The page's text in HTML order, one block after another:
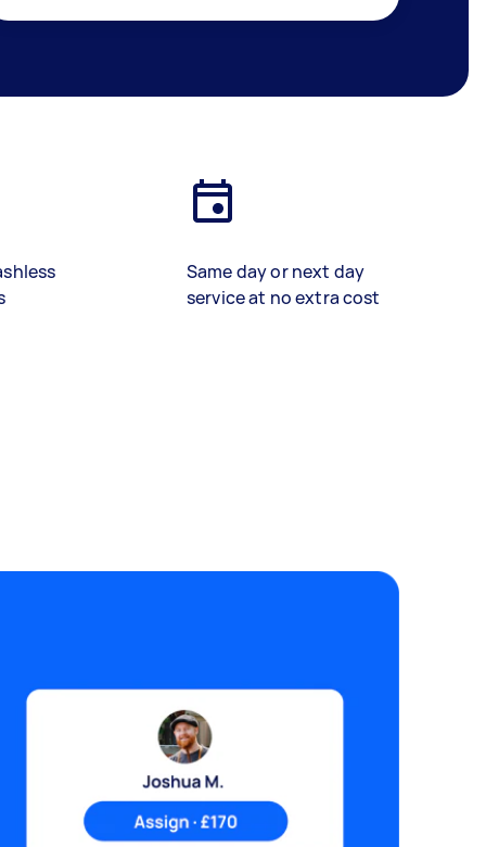
Same day or next day
service at no extra cost